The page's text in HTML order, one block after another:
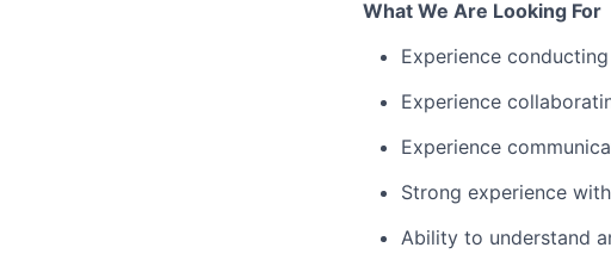
What We Are Looking For
Experience
Experience
Experience
Strong experience
Ability to understand